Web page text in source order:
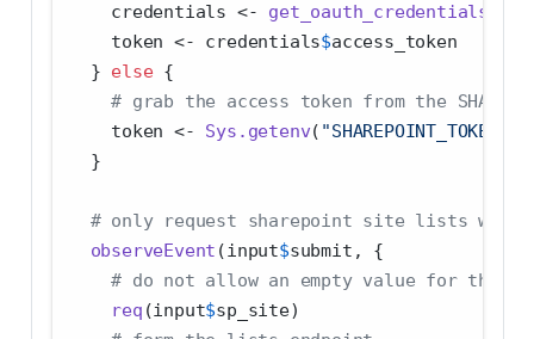
    credentials
<- get_oauth_credentials
    token
<- credentials$access_token
  }
else {
# grab the access token from the
    token
<- Sys.getenv( "SHAREPOINT_TOKEN"
  }
# only request sharepoint site lists when
observeEvent (input$submit, {
# do not allow an empty value for the
req (input$sp_site)